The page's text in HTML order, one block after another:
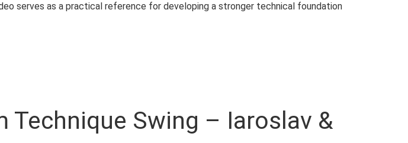
serves as a practical reference for developing a stronger technical foundation
Technique Swing – Iaroslav &